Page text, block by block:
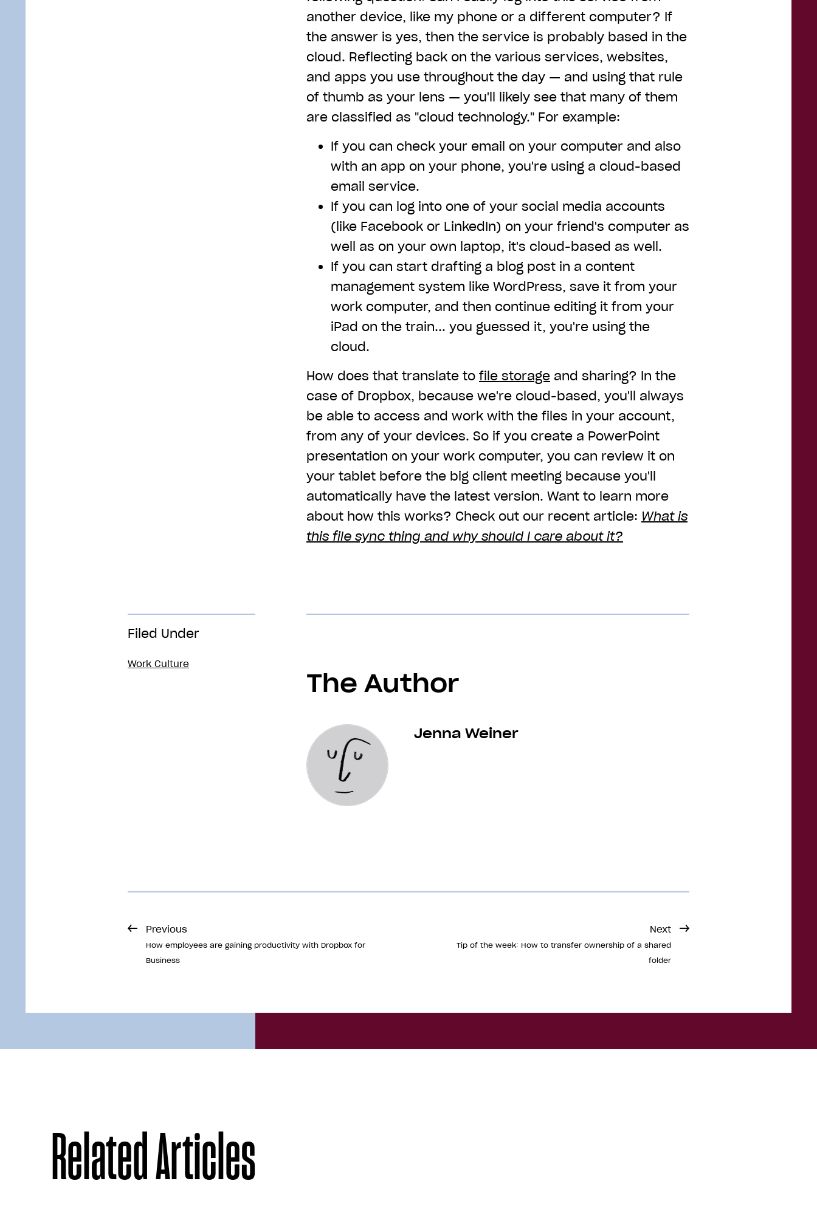
another device, like my phone or a different computer? If
the answer is yes, then the service is probably based in the
cloud. Reflecting back on the various services, websites,
and apps you use throughout the day — and using that rule
of thumb as your lens — you'll likely see that many of them
are classified as "cloud technology." For example:
If you can check your email on your computer and also
with an app on your phone, you're using a cloud-based
email service.
If you can log into one of your social media accounts
(like Facebook or LinkedIn) on your friend's computer as
well as on your own laptop, it's cloud-based as well.
If you can start drafting a blog post in a content
management system like WordPress, save it from your
work computer, and then continue editing it from your
iPad on the train... you guessed it, you're using the
cloud.
How does that translate to file storage and sharing? In the
case of Dropbox, because we're cloud-based, you'll always
be able to access and work with the files in your account,
from any of your devices. So if you create a PowerPoint
presentation on your work computer, you can review it on
your tablet before the big client meeting because you'll
automatically have the latest version. Want to learn more
about how this works? Check out our recent article: What is
this file sync thing and why should I care about it?
Filed Under
Work Culture
The Author
Jenna Weiner
Previous
How employees are gaining productivity with Dropbox for
Business
Next
Tip of the week: How to transfer ownership of a shared
folder
Related Articles